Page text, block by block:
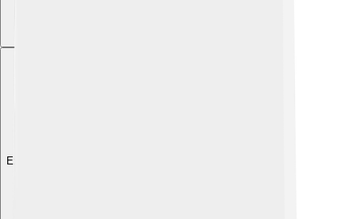
Explore with ChatDino